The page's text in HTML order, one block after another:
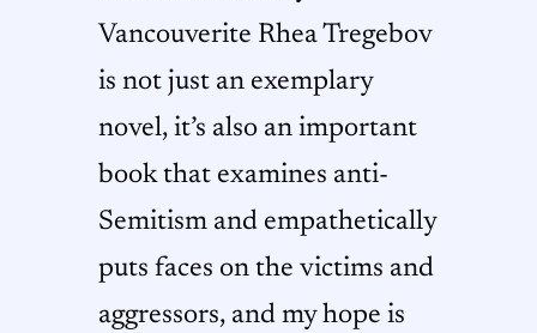
Vancouverite Rhea Tregebov
is not just an exemplary
novel, it’s also an important
book that examines anti-
Semitism and empathetically
puts faces on the victims and
aggressors, and my hope is